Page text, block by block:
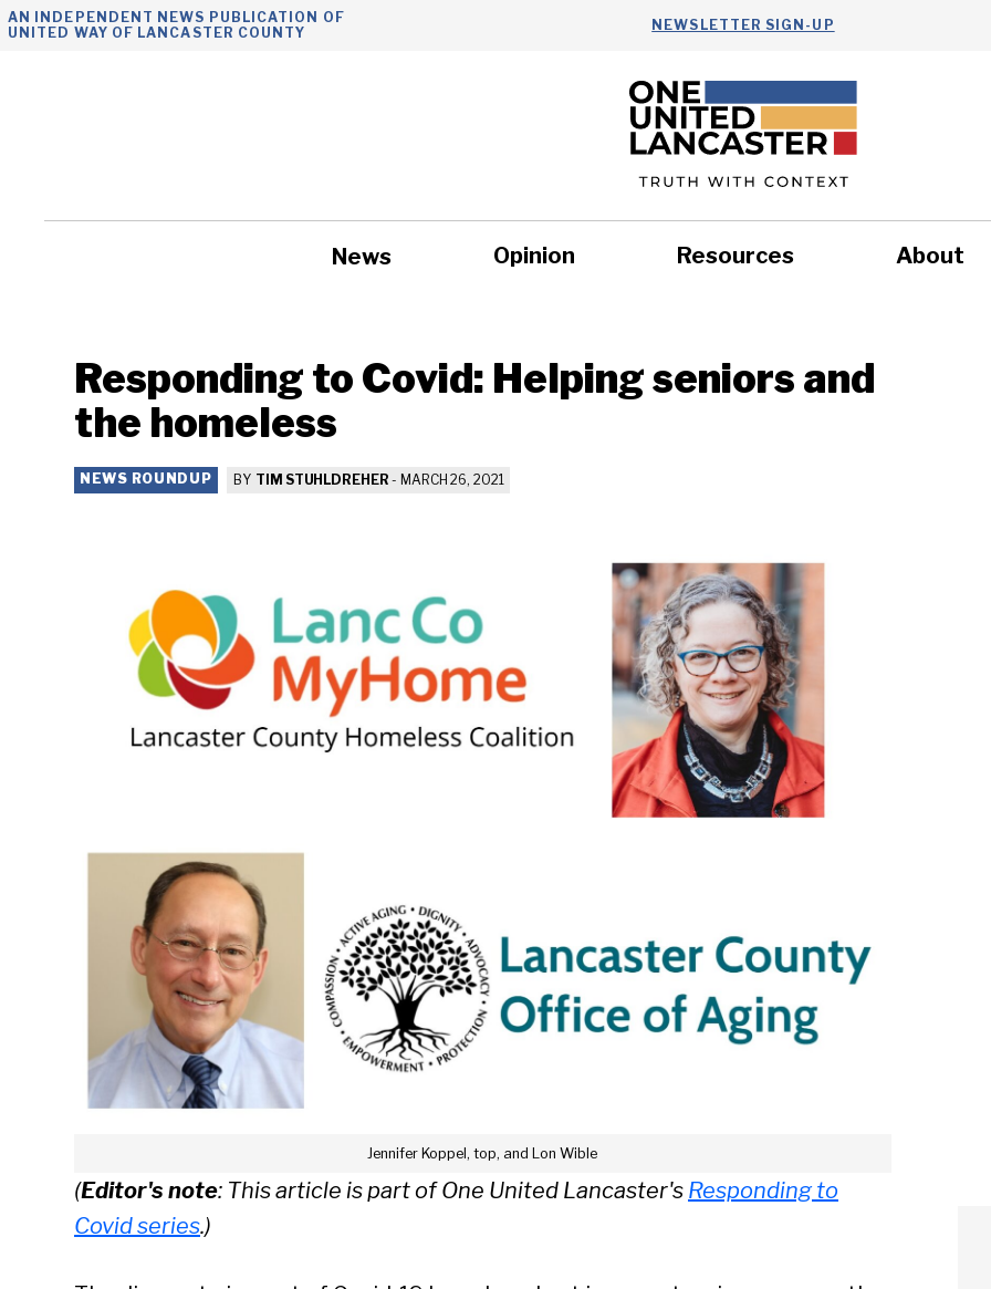
Skip
AN INDEPENDENT NEWS PUBLICATION OF
UNITED WAY OF LANCASTER COUNTY
NEWSLETTER SIGN-UP
News Opinion Resources About
Responding to Covid: Helping seniors and
the homeless
NEWS ROUNDUP BY TIM STUHLDREHER - MARCH 26, 2021
Jennifer Koppel, top, and Lon Wible
(Editor's note: This article is part of One United Lancaster's Responding to
Covid series.)